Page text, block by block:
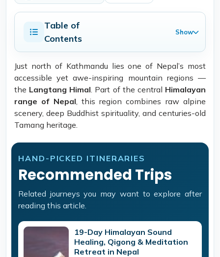
Table of
Contents
Show
Just north of Kathmandu lies one of Nepal’s most
accessible yet awe-inspiring mountain regions —
the Langtang Himal. Part of the central Himalayan
range of Nepal, this region combines raw alpine
scenery, deep Buddhist spirituality, and centuries-old
Tamang heritage.
HAND-PICKED ITINERARIES
Recommended Trips
Related journeys you may want to explore after
reading this article.
19-Day Himalayan Sound
Healing, Qigong & Meditation
Retreat in Nepal